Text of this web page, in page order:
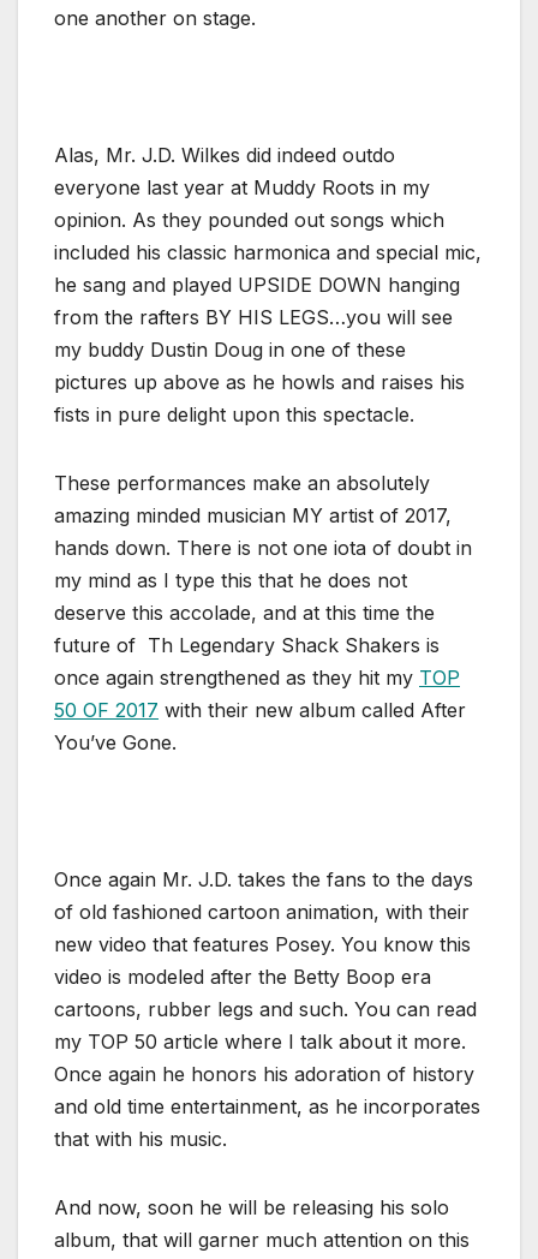
one another on stage.
Alas, Mr. J.D. Wilkes did indeed outdo
everyone last year at Muddy Roots in my
opinion. As they pounded out songs which
included his classic harmonica and special mic,
he sang and played UPSIDE DOWN hanging
from the rafters BY HIS LEGS…you will see
my buddy Dustin Doug in one of these
pictures up above as he howls and raises his
fists in pure delight upon this spectacle.
These performances make an absolutely
amazing minded musician MY artist of 2017,
hands down. There is not one iota of doubt in
my mind as I type this that he does not
deserve this accolade, and at this time the
future of Th Legendary Shack Shakers is
once again strengthened as they hit my TOP
50 OF 2017 with their new album called After
You’ve Gone.
Once again Mr. J.D. takes the fans to the days
of old fashioned cartoon animation, with their
new video that features Posey. You know this
video is modeled after the Betty Boop era
cartoons, rubber legs and such. You can read
my TOP 50 article where I talk about it more.
Once again he honors his adoration of history
and old time entertainment, as he incorporates
that with his music.
And now, soon he will be releasing his solo
album, that will garner much attention on this